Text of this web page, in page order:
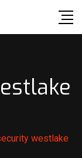
westlake